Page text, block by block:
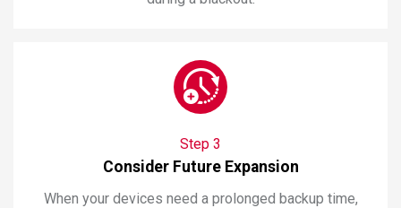
Step 3
Consider Future Expansion
When your devices need a prolonged backup time,